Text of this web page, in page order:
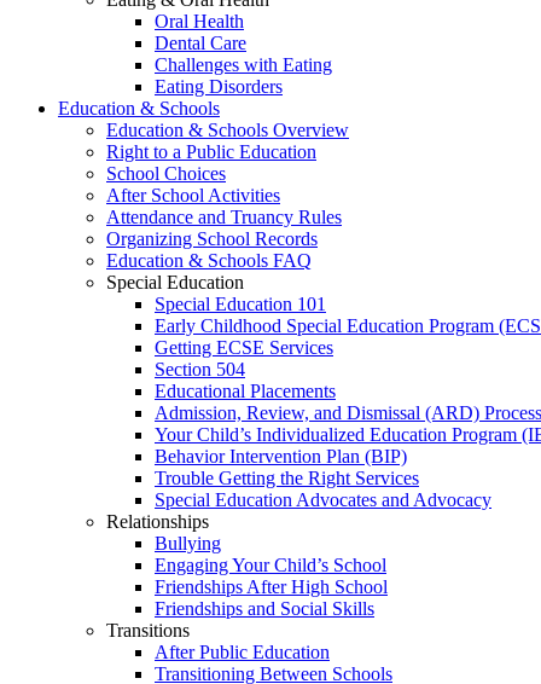
Oral Health
Dental Care
Challenges with Eating
Eating Disorders
Education & Schools
Education & Schools Overview
Right to a Public Education
School Choices
After School Activities
Attendance and Truancy Rules
Organizing School Records
Education & Schools FAQ
Special Education
Special Education 101
Early Childhood Special Education Program
Getting ECSE Services
Section 504
Educational Placements
Admission, Review, and Dismissal (ARD) Process
Your Child’s Individualized Education Program
Behavior Intervention Plan (BIP)
Trouble Getting the Right Services
Special Education Advocates and Advocacy
Relationships
Bullying
Engaging Your Child’s School
Friendships After High School
Friendships and Social Skills
Transitions
After Public Education
Transitioning Between Schools